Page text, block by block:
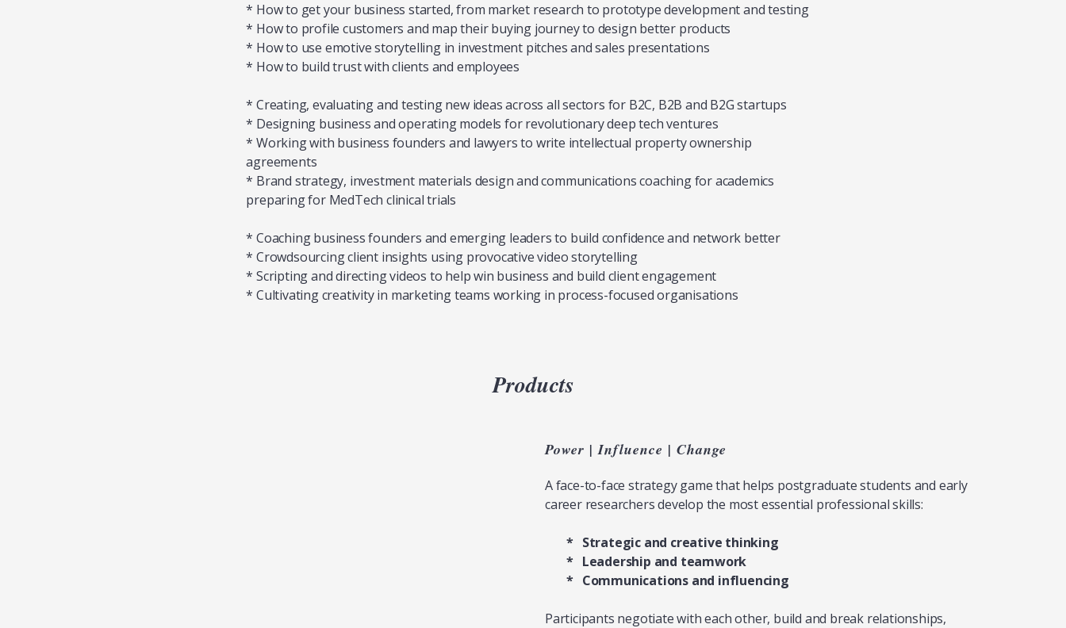
* How to get your business started, from market research to prototype development and testing
* How to profile customers and map their buying journey to design better products
* How to use emotive storytelling in investment pitches and sales presentations
* How to build trust with clients and employees
* Creating, evaluating and testing new ideas across all sectors for B2C, B2B and B2G startups
* Designing business and operating models for revolutionary deep tech ventures
* Working with business founders and lawyers to write intellectual property ownership
agreements
* Brand strategy, investment materials design and communications coaching for academics
preparing for MedTech clinical trials
* Coaching business founders and emerging leaders to build confidence and network better
* Crowdsourcing client insights using provocative video storytelling
* Scripting and directing videos to help win business and build client engagement
* Cultivating creativity in marketing teams working in process-focused organisations
Products
Power | Influence | Change
A face-to-face strategy game that helps postgraduate students and early
career researchers develop the most essential professional skills:
* Strategic and creative thinking
* Leadership and teamwork
* Communications and influencing
Participants negotiate with each other, build and break relationships,